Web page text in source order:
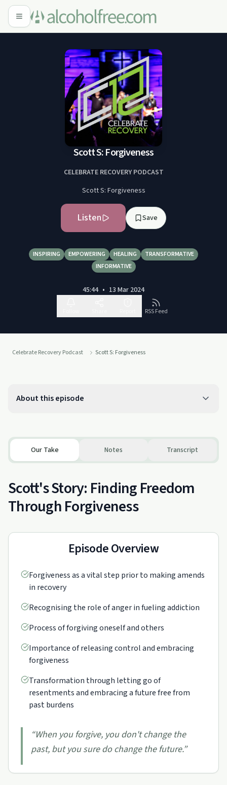
Scott S: Forgiveness
CELEBRATE RECOVERY PODCAST
Scott S: Forgiveness
Listen Save
INSPIRING EMPOWERING HEALING
TRANSFORMATIVE
INFORMATIVE
45:44 • 13 Mar 2024
RSS Feed
Celebrate Recovery Podcast Scott S: Forgiveness
About this episode
Our Take Notes Transcript
Scott's Story: Finding Freedom
Through Forgiveness
Episode Overview
Forgiveness as a vital step prior to making amends
in recovery
Recognising the role of anger in fueling addiction
Process of forgiving oneself and others
Importance of releasing control and embracing
forgiveness
Transformation through letting go of
resentments and embracing a future free from
past burdens
“When you forgive, you don't change the
past, but you sure do change the future.”